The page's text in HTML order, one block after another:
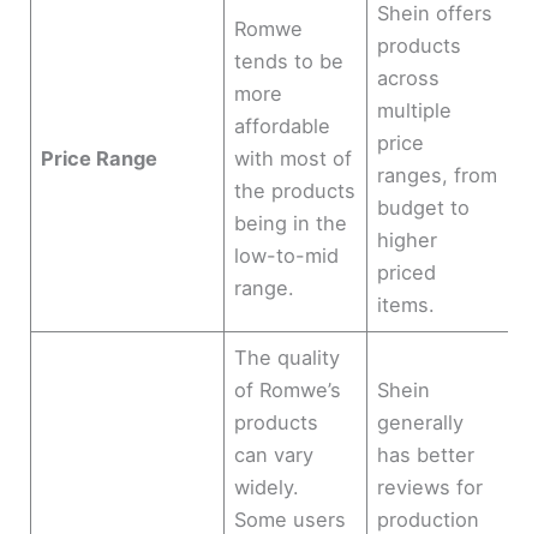
Price Range
Romwe
tends to be
more
affordable
with most of
the products
being in the
low-to-mid
range.
Shein offers
products
across
multiple
price
ranges, from
budget to
higher
priced
items.
The quality
of Romwe’s
products
can vary
widely.
Some users
Shein
generally
has better
reviews for
production